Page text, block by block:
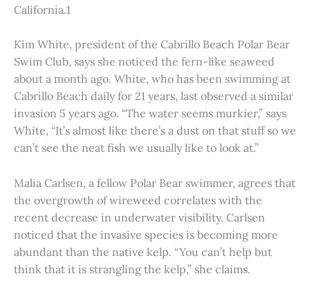
California.1
Kim White, president of the Cabrillo Beach Polar Bear
Swim Club, says she noticed the fern-like seaweed
about a month ago. White, who has been swimming at
Cabrillo Beach daily for 21 years, last observed a similar
invasion 5 years ago. “The water seems murkier,” says
White, “It’s almost like there’s a dust on that stuff so we
can’t see the neat fish we usually like to look at.”
Malia Carlsen, a fellow Polar Bear swimmer, agrees that
the overgrowth of wireweed correlates with the
recent decrease in underwater visibility. Carlsen
noticed that the invasive species is becoming more
abundant than the native kelp. “You can’t help but
think that it is strangling the kelp,” she claims.